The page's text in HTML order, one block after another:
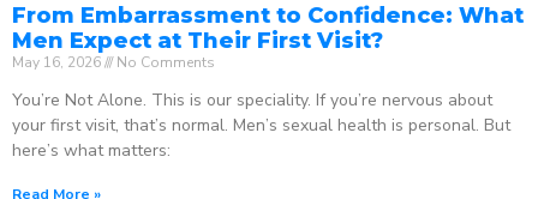
From Embarrassment to Confidence: What
Men Expect at Their First Visit?
May 16, 2026 No Comments
You’re Not Alone. This is our speciality. If you’re nervous about
your first visit, that’s normal. Men’s sexual health is personal. But
here’s what matters:
Read More »